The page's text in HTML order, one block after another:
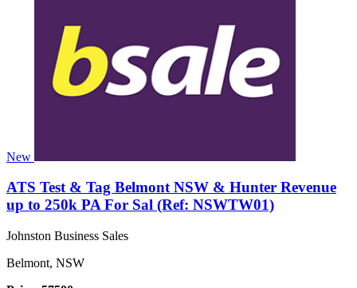
New
ATS Test & Tag Belmont NSW & Hunter Revenue
up to 250k PA For Sal (Ref: NSWTW01)
Johnston Business Sales
Belmont, NSW